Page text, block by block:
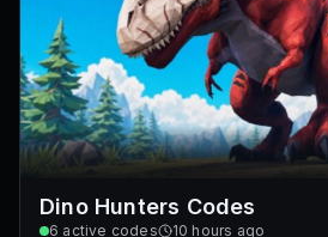
Dino Hunters Codes
6 active codes 10 hours ago